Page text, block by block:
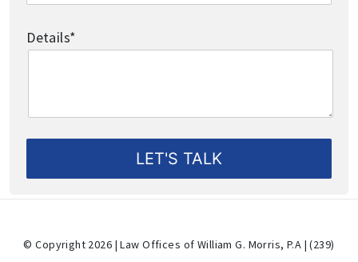
Details*
© Copyright 2026 | Law Offices of William G. Morris, P.A | (239)